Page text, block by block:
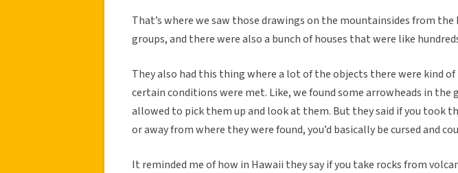
That’s where we saw those drawings on the mountainsides from the
groups, and there were also a bunch of houses that were like
They also had this thing where a lot of the objects there were kind
certain conditions were met. Like, we found some arrowheads in the
allowed to pick them up and look at them. But they said if you took
or away from where they were found, you’d basically be cursed and
It reminded me of how in Hawaii they say if you take rocks from